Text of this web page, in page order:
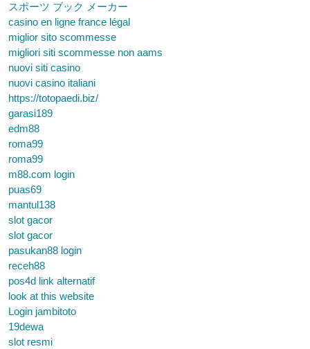
スポーツ ブック メーカー
casino en ligne france légal
miglior sito scommesse
migliori siti scommesse non aams
nuovi siti casino
nuovi casino italiani
https://totopaedi.biz/
garasi189
edm88
roma99
roma99
m88.com login
puas69
mantul138
slot gacor
slot gacor
pasukan88 login
receh88
pos4d link alternatif
look at this website
Login jambitoto
19dewa
slot resmi